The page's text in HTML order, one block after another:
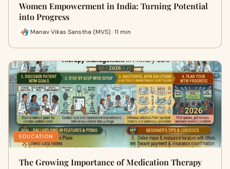
Women Empowerment in India: Turning Potential
into Progress
Manav Vikas Sanstha (MVS) · 11 min
EDUCATION
The Growing Importance of Medication Therapy